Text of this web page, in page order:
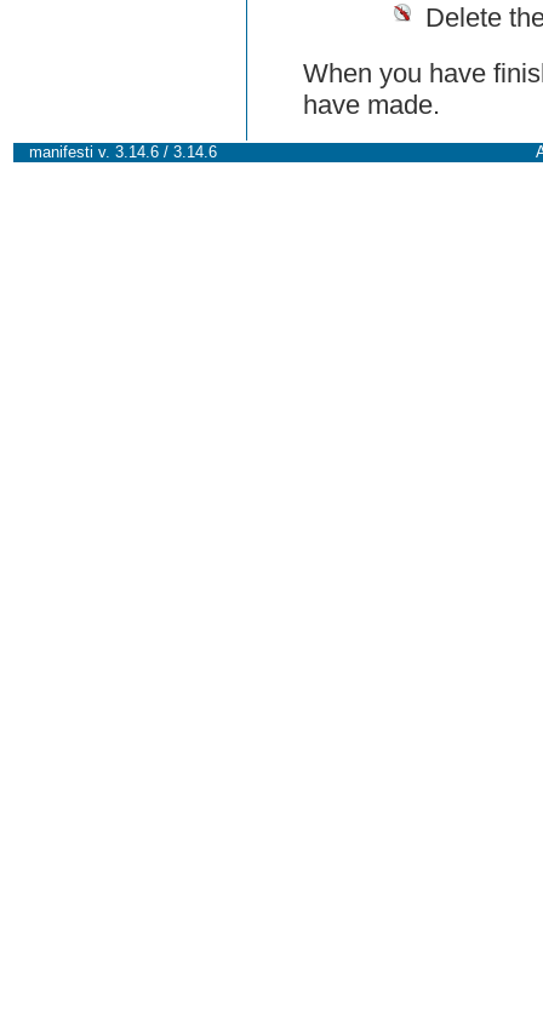
Delete
When you have
have made.
manifesti v. 3.14.6 / 3.14.6